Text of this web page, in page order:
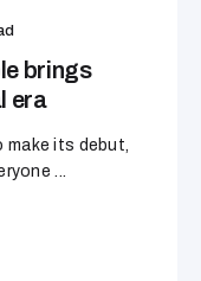
brings
era
make its debut,
...